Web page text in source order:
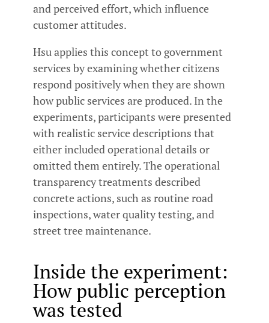
and perceived effort, which influence
customer attitudes.
Hsu applies this concept to government
services by examining whether citizens
respond positively when they are shown
how public services are produced. In the
experiments, participants were presented
with realistic service descriptions that
either included operational details or
omitted them entirely. The operational
transparency treatments described
concrete actions, such as routine road
inspections, water quality testing, and
street tree maintenance.
Inside the experiment:
How public perception
was tested